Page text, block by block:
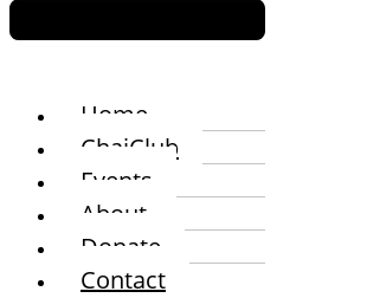
Home
ChaiClub
Events
About
Donate
Contact